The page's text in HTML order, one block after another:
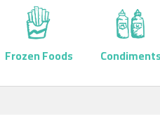
Frozen Foods Condiments